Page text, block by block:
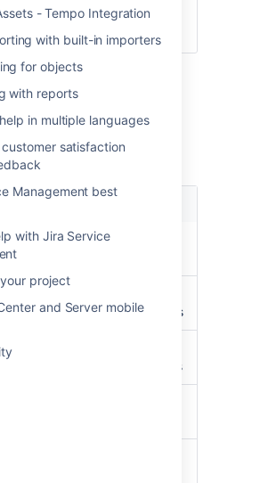
- Tempo Integration
with built-in importers
for objects
with reports
in multiple languages
satisfaction
Management best
with Jira Service
project
and Server mobile
Password to authenticate to
Bitbucket
mapping
permissions
repositories